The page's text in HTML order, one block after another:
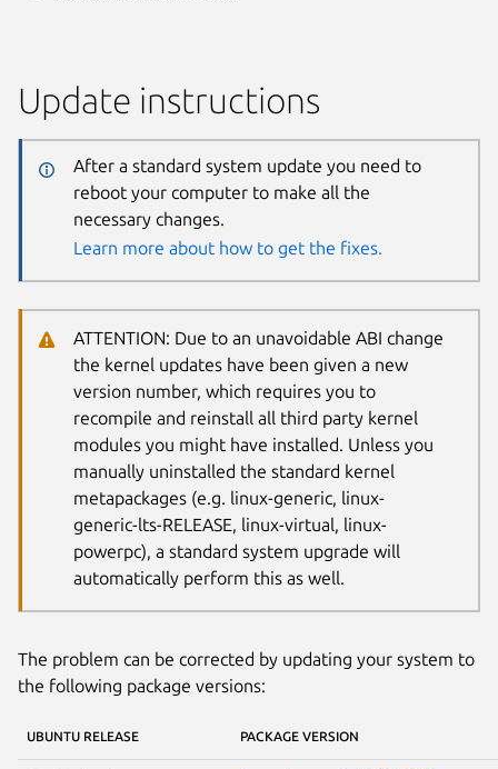
Update instructions
After a standard system update you need to
reboot your computer to make all the
necessary changes.
Learn more about how to get the fixes.
ATTENTION: Due to an unavoidable ABI change
the kernel updates have been given a new
version number, which requires you to
recompile and reinstall all third party kernel
modules you might have installed. Unless you
manually uninstalled the standard kernel
metapackages (e.g. linux-generic, linux-
generic-lts-RELEASE, linux-virtual, linux-
powerpc), a standard system upgrade will
automatically perform this as well.
The problem can be corrected by updating your system to
the following package versions:
UBUNTU RELEASE PACKAGE VERSION